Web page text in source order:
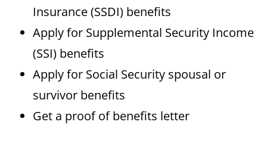
Insurance (SSDI) benefits
Apply for Supplemental Security Income
(SSI) benefits
Apply for Social Security spousal or
survivor benefits
Get a proof of benefits letter